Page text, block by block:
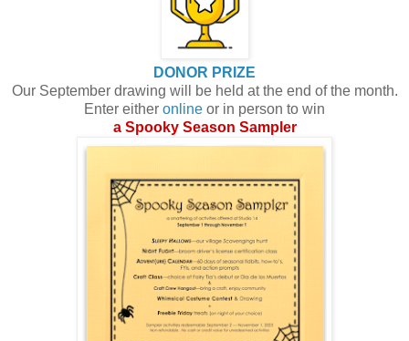
DONOR PRIZE
Our September drawing will be held at the end of the month.
Enter either online or in person to win
a Spooky Season Sampler